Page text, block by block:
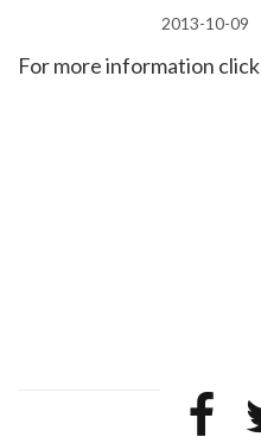
2013-10-09
For more information click